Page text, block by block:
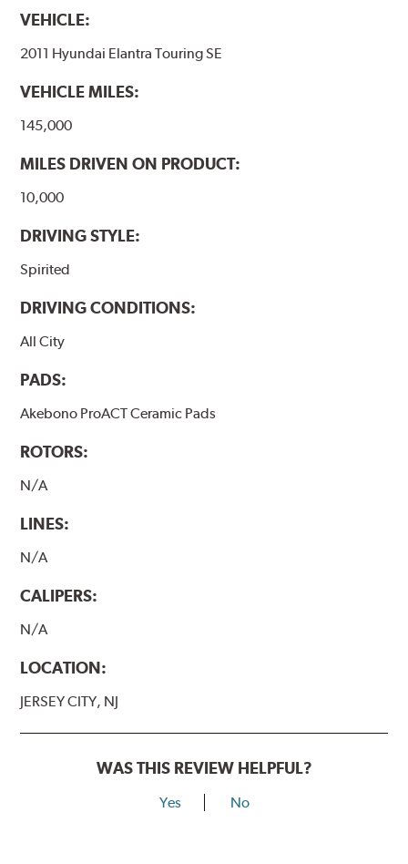
VEHICLE:
2011 Hyundai Elantra Touring SE
VEHICLE MILES:
145,000
MILES DRIVEN ON PRODUCT:
10,000
DRIVING STYLE:
Spirited
DRIVING CONDITIONS:
All City
PADS:
Akebono ProACT Ceramic Pads
ROTORS:
N/A
LINES:
N/A
CALIPERS:
N/A
LOCATION:
JERSEY CITY, NJ
WAS THIS REVIEW HELPFUL?
Yes No